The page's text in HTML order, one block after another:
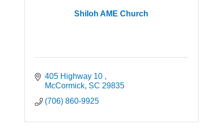
Shiloh AME Church
405 Highway 10
McCormick SC 29835
(706) 860-9925